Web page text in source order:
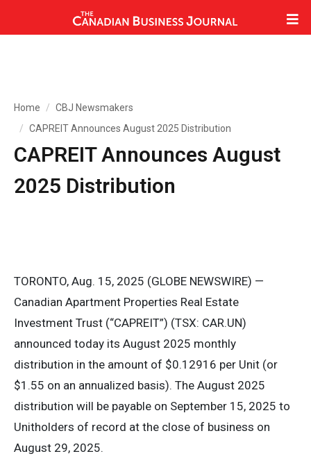
Home
CBJ Newsmakers
CAPREIT Announces August 2025 Distribution
CAPREIT Announces August
2025 Distribution
TORONTO, Aug. 15, 2025 (GLOBE NEWSWIRE) —
Canadian Apartment Properties Real Estate
Investment Trust (“CAPREIT”) (TSX: CAR.UN)
announced today its August 2025 monthly
distribution in the amount of $0.12916 per Unit (or
$1.55 on an annualized basis). The August 2025
distribution will be payable on September 15, 2025 to
Unitholders of record at the close of business on
August 29, 2025.